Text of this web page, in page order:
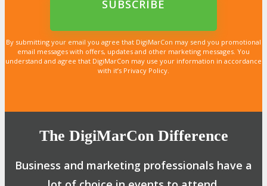
By submitting your email you agree that DigiMarCon may send you promotional
email messages with offers, updates and other marketing messages. You
understand and agree that DigiMarCon may use your information in accordance
with it’s Privacy Policy.
The DigiMarCon Difference
Business and marketing professionals have a